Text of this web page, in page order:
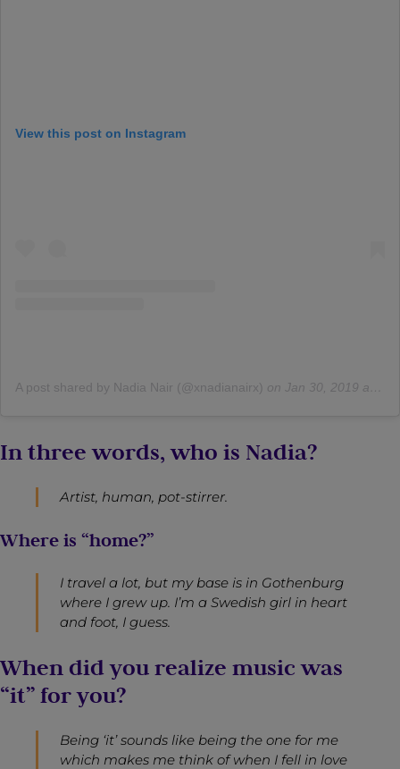
View this post on Instagram
A post shared by Nadia Nair (@xnadianairx) on Jan 30, 2019 at 7:37am PST
In three words, who is Nadia?
Artist, human, pot-stirrer.
Where is “home?”
I travel a lot, but my base is in Gothenburg
where I grew up. I’m a Swedish girl in heart
and foot, I guess.
When did you realize music was
“it” for you?
Being ‘it’ sounds like being the one for me
which makes me think of when I fell in love